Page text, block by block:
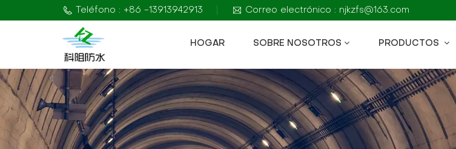
Teléfono : +86 -13913942913 Correo electrónico : njkzfs@163.com
HOGAR SOBRE NOSOTROS PRODUCTOS